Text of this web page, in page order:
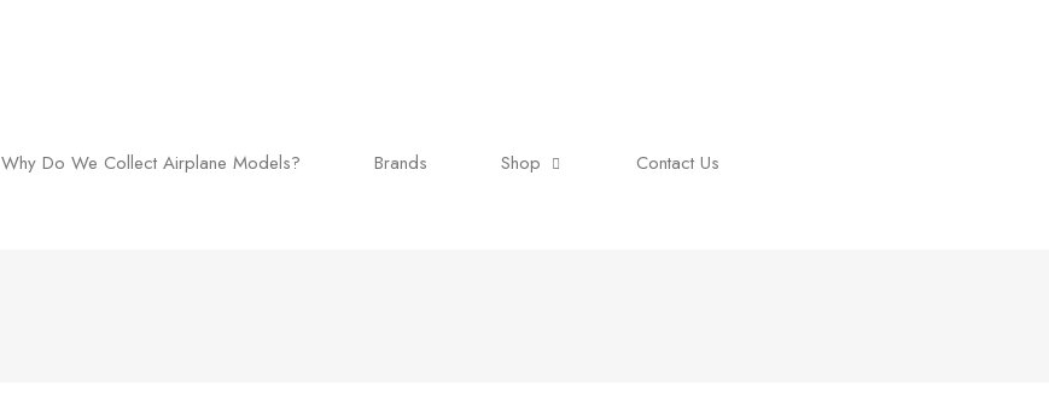
Why Do We Collect Airplane Models? Brands Shop Contact Us